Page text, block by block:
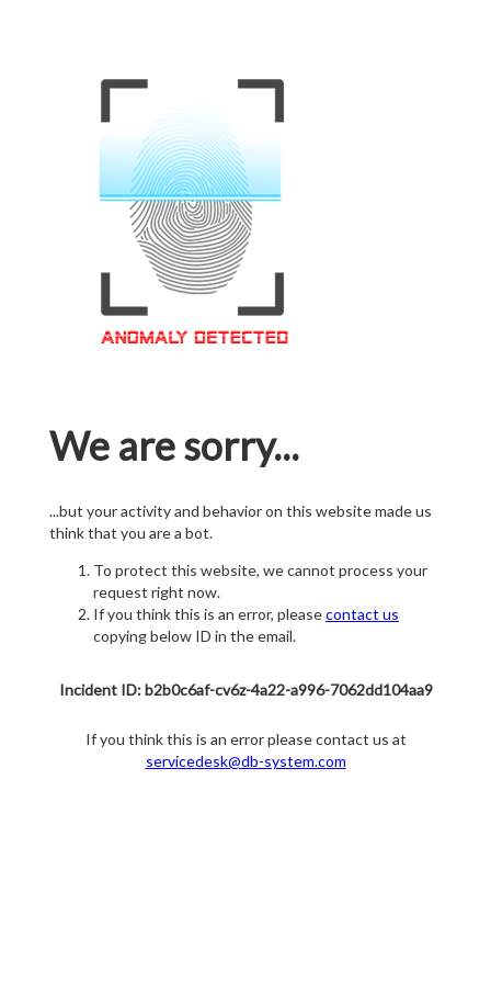
We are sorry...
...but your activity and behavior on this website made us
think that you are a bot.
To protect this website, we cannot process your
request right now.
If you think this is an error, pleasecontact us
copying below ID in the email.
Incident ID: b2b0c6af-cv6z-4a22-a996-7062dd104aa9
If you think this is an error please contact us at
servicedesk@db-system.com